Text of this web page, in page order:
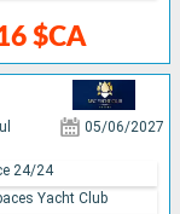
$CA
05/06/2027
24/24
Yacht Club